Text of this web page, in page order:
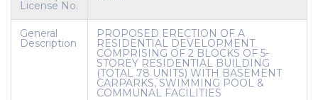
License No.
General
Description
PROPOSED ERECTION OF A
RESIDENTIAL DEVELOPMENT
COMPRISING OF 2 BLOCKS OF 5-
STOREY RESIDENTIAL BUILDING
(TOTAL 78 UNITS) WITH BASEMENT
CARPARKS, SWIMMING POOL &
COMMUNAL FACILITIES